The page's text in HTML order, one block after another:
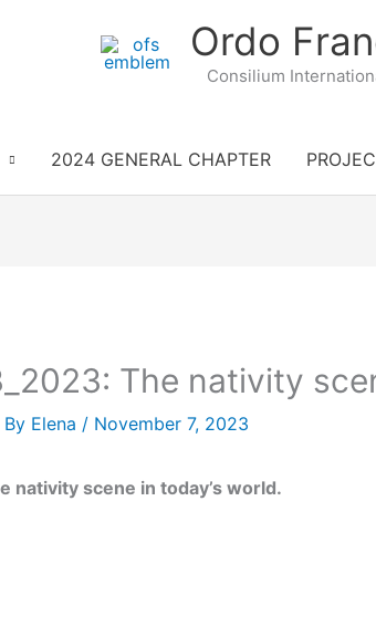
Ordo
Consilium
2024 GENERAL CHAPTER
The nativity
Elena / November 7, 2023
nativity scene in today’s world.